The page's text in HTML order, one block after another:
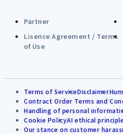
Partner
Lisence Agreement / Terms
of Use
Terms of ServiceDisclaimer
Contract Order Terms and
Handling of personal
Cookie PolicyAI ethical
Our stance on customer